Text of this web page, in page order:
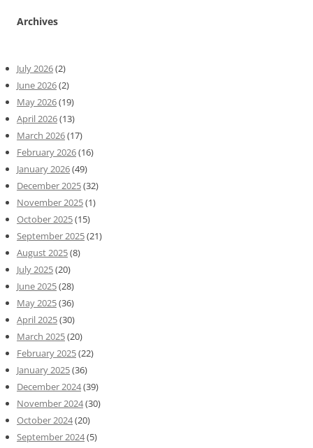
Archives
July 2026(2)
June 2026(2)
May 2026(19)
April 2026(13)
March 2026(17)
February 2026(16)
January 2026(49)
December 2025(32)
November 2025(1)
October 2025(15)
September 2025(21)
August 2025(8)
July 2025(20)
June 2025(28)
May 2025(36)
April 2025(30)
March 2025(20)
February 2025(22)
January 2025(36)
December 2024(39)
November 2024(30)
October 2024(20)
September 2024(5)